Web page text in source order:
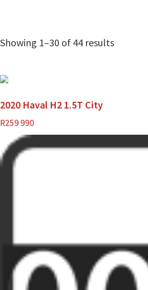
Showing 1–30 of 44 results
2020 Haval H2 1.5T City
R259 990